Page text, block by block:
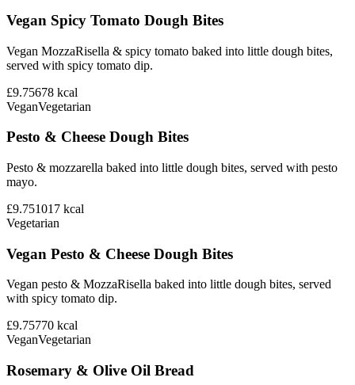
Vegan Spicy Tomato Dough Bites
Vegan MozzaRisella & spicy tomato baked into little dough bites,
served with spicy tomato dip.
£9.75678 kcal
VeganVegetarian
Pesto & Cheese Dough Bites
Pesto & mozzarella baked into little dough bites, served with pesto
mayo.
£9.751017 kcal
Vegetarian
Vegan Pesto & Cheese Dough Bites
Vegan pesto & MozzaRisella baked into little dough bites, served
with spicy tomato dip.
£9.75770 kcal
VeganVegetarian
Rosemary & Olive Oil Bread